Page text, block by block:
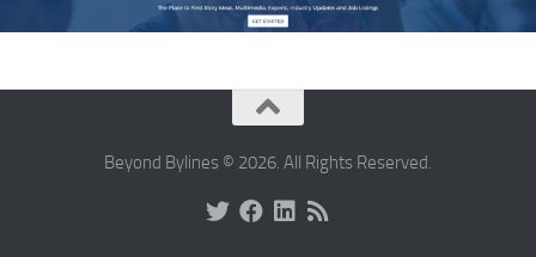
Beyond Bylines © 2026. All Rights Reserved.